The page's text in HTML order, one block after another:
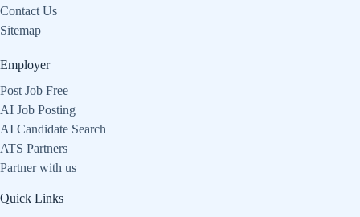
Contact Us
Sitemap
Employer
Post Job Free
AI Job Posting
AI Candidate Search
ATS Partners
Partner with us
Quick Links